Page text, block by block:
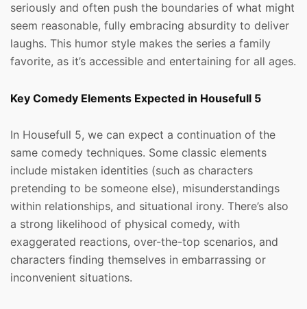
seriously and often push the boundaries of what might
seem reasonable, fully embracing absurdity to deliver
laughs. This humor style makes the series a family
favorite, as it’s accessible and entertaining for all ages.
Key Comedy Elements Expected in Housefull 5
In Housefull 5, we can expect a continuation of the
same comedy techniques. Some classic elements
include mistaken identities (such as characters
pretending to be someone else), misunderstandings
within relationships, and situational irony. There’s also
a strong likelihood of physical comedy, with
exaggerated reactions, over-the-top scenarios, and
characters finding themselves in embarrassing or
inconvenient situations.